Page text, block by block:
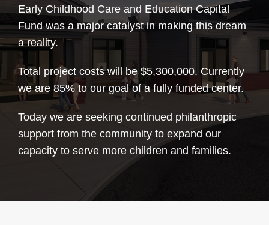
Early Childhood Care and Education Capital
Fund was a major catalyst in making this dream
a reality.
Total project costs will be $5,300,000. Currently
we are 85% to our goal of a fully funded center.
Today we are seeking continued philanthropic
support from the community to expand our
capacity to serve more children and families.